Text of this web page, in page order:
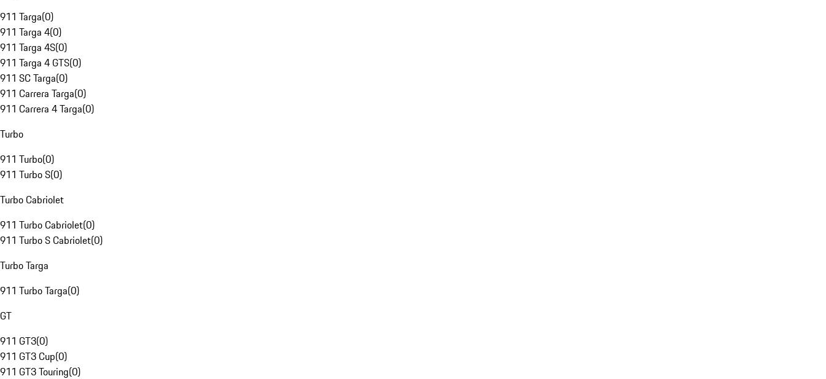
911 Targa(0)
911 Targa 4(0)
911 Targa 4S(0)
911 Targa 4 GTS(0)
911 SC Targa(0)
911 Carrera Targa(0)
911 Carrera 4 Targa(0)
Turbo
911 Turbo(0)
911 Turbo S(0)
Turbo Cabriolet
911 Turbo Cabriolet(0)
911 Turbo S Cabriolet(0)
Turbo Targa
911 Turbo Targa(0)
GT
911 GT3(0)
911 GT3 Cup(0)
911 GT3 Touring(0)